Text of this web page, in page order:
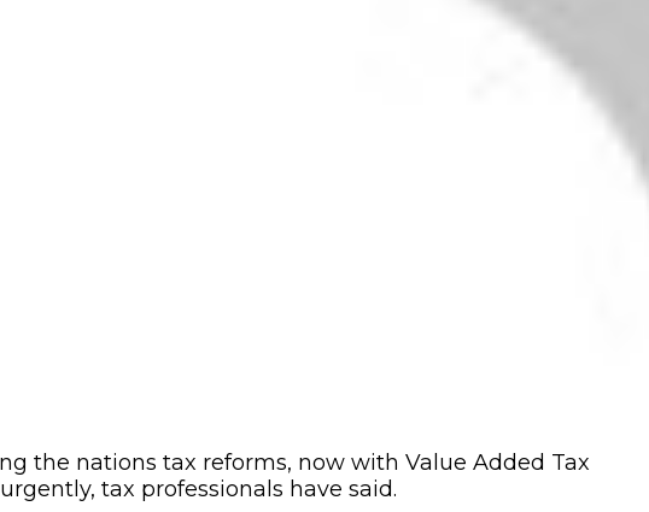
the nations tax reforms, now with Value Added Tax
tax professionals have said.